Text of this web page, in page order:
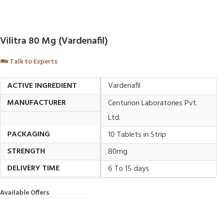
Vilitra 80 Mg (Vardenafil)
🗪Talk to Experts
ACTIVE INGREDIENT
Vardenafil
MANUFACTURER
Centurion Laboratories Pvt.
Ltd.
PACKAGING
10 Tablets in Strip
STRENGTH
80mg
DELIVERY TIME
6 To 15 days
Available Offers